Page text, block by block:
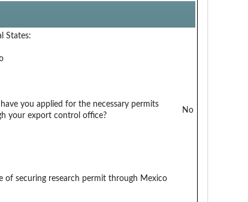
States:
have you applied for the necessary permits
your export control office?
No
of securing research permit through Mexico